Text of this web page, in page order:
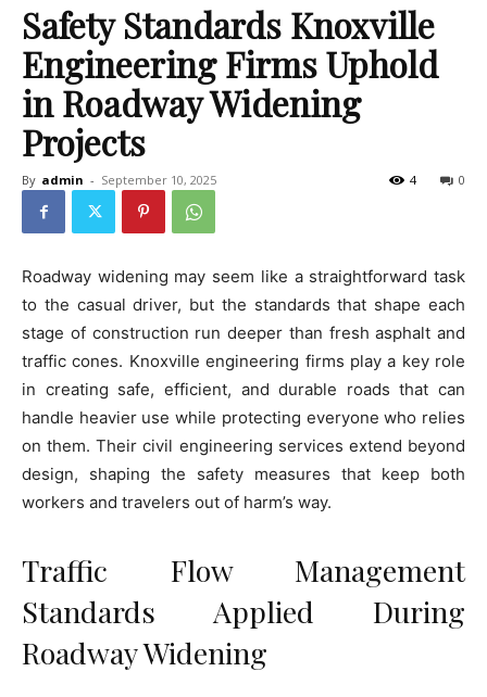
Safety Standards Knoxville
Engineering Firms Uphold
in Roadway Widening
Projects
By admin - September 10, 2025 0
4
Roadway widening may seem like a straightforward task
to the casual driver, but the standards that shape each
stage of construction run deeper than fresh asphalt and
traffic cones. Knoxville engineering firms play a key role
in creating safe, efficient, and durable roads that can
handle heavier use while protecting everyone who relies
on them. Their civil engineering services extend beyond
design, shaping the safety measures that keep both
workers and travelers out of harm’s way.
Traffic Flow Management
Standards Applied During
Roadway Widening